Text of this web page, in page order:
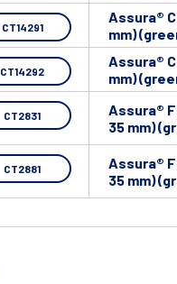
CT14291
Assura®
mm)
CT14292
Assura®
mm)
CT2831
Assura®
35 mm)
CT2881
Assura®
35 mm)